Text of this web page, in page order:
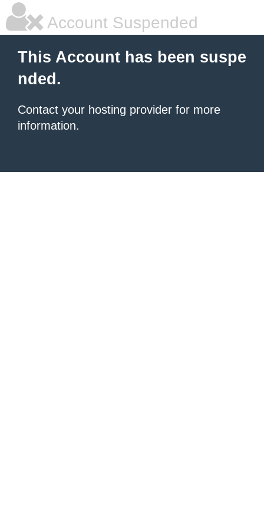
Account Suspended
This Account has been suspe
nded.
Contact your hosting provider for more
information.